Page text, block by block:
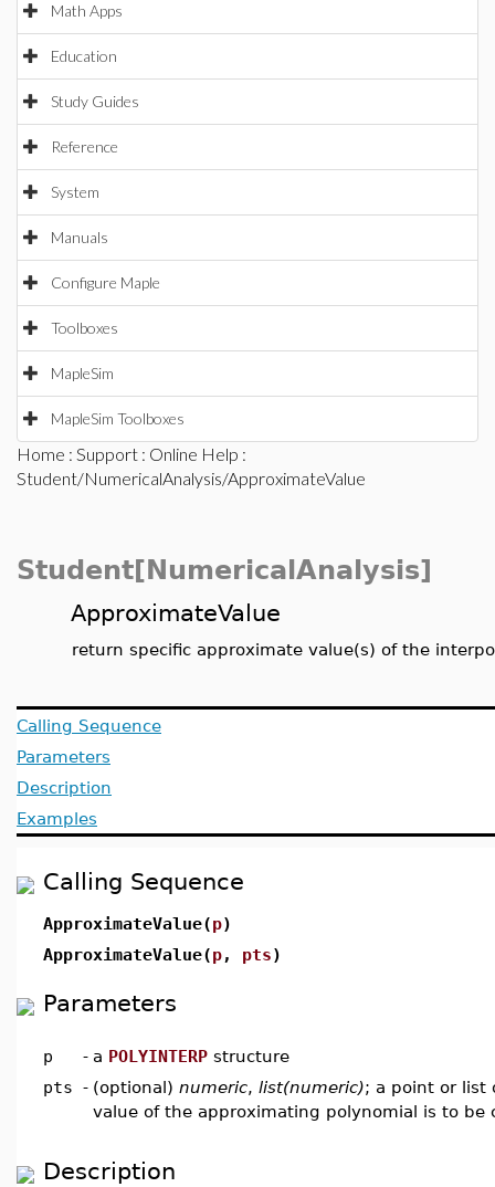
Math Apps
Education
Study Guides
Reference
System
Manuals
Configure Maple
Toolboxes
MapleSim
MapleSim Toolboxes
Home : Support : Online Help :
Student/NumericalAnalysis/ApproximateValue
Student[NumericalAnalysis]
ApproximateValue
return specific approximate value(s) of the
Calling Sequence
Parameters
Description
Examples
Calling Sequence
ApproximateValue(p)
ApproximateValue(p, pts)
Parameters
p - a POLYINTERP structure
pts - (optional) numeric, list(numeric); a point or list
value of the approximating polynomial is to be
Description